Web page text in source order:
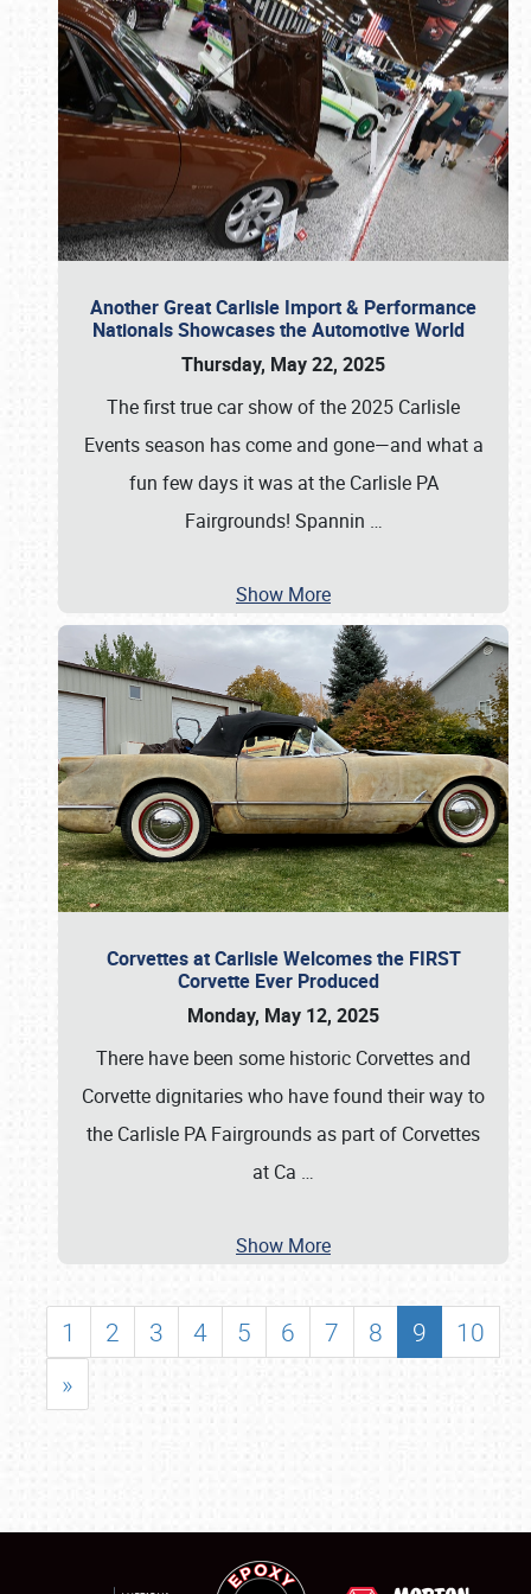
Another Great Carlisle Import & Performance
Nationals Showcases the Automotive World
Thursday, May 22, 2025
The first true car show of the 2025 Carlisle
Events season has come and gone—and what a
fun few days it was at the Carlisle PA
Fairgrounds! Spannin …
Show More
Corvettes at Carlisle Welcomes the FIRST
Corvette Ever Produced
Monday, May 12, 2025
There have been some historic Corvettes and
Corvette dignitaries who have found their way to
the Carlisle PA Fairgrounds as part of Corvettes
at Ca …
Show More
1 2 3 4 5 6 7 8 9
10
»